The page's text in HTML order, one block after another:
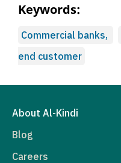
Keywords:
Commercial banks,
end customer
About Al-Kindi
Blog
Careers